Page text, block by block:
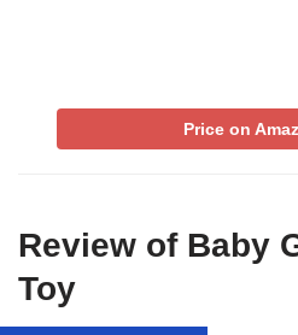
Price on
Review of Baby
Toy